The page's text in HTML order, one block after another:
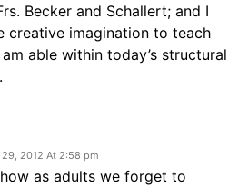
Becker and Schallert; and I
creative imagination to teach
able within today’s structural
2012 At 2:58 pm
as adults we forget to